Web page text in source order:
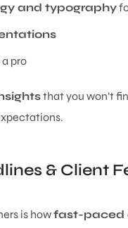
and typography
pro
that you won’t
& Client
is howfast-paced